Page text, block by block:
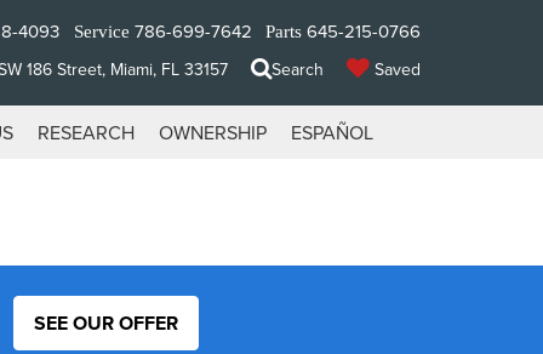
4093 Service 786-699-7642 Parts 645-215-0766
186 Street, Miami, FL 33157 Search Saved
RESEARCH OWNERSHIP ESPAÑOL
SEE OUR OFFER